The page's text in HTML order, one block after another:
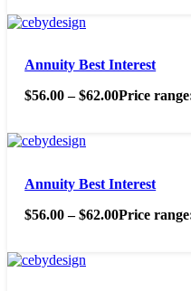
Annuity Best Interest
$56.00 – $62.00Price
Annuity Best Interest
$56.00 – $62.00Price